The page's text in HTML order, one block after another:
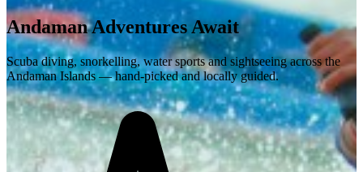
AndamanAdventuresAwait
Scuba diving, snorkelling, water sports and sightseeing across the
Andaman Islands — hand-picked and locally guided.